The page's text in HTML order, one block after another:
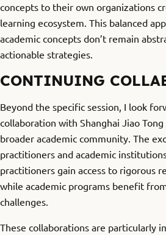
concepts to their own organizations
learning ecosystem. This balanced
academic concepts don’t remain
actionable strategies.
CONTINUING
Beyond the specific session, I look
collaboration with Shanghai Jiao
broader academic community. The
practitioners and academic
practitioners gain access to rigorous
while academic programs benefit
challenges.
These collaborations are particularly